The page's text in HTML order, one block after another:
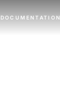
DOCUMENTATION